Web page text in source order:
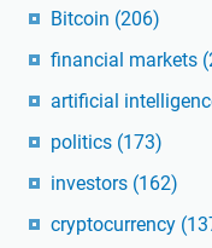
Bitcoin (206)
financial markets
artificial
politics (173)
investors (162)
cryptocurrency